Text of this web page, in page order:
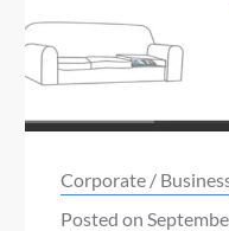
Categories:
Corporate /
Posted on